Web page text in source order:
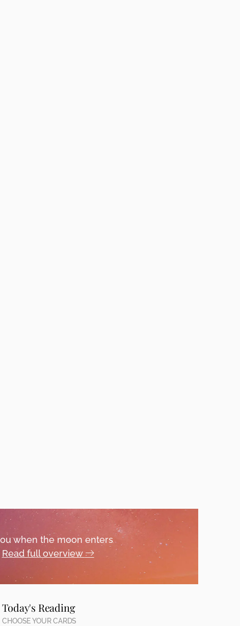
when the moon enters
Read full overview
Today's Reading
CHOOSE YOUR CARDS